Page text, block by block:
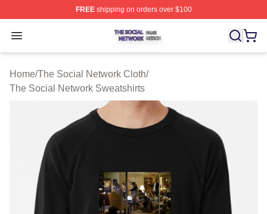
FREEshipping on orders over $100
Open menu
The Social Network Shop ⚡️ Officially Licensed The
Home/The Social Network Cloth/
The Social Network Sweatshirts